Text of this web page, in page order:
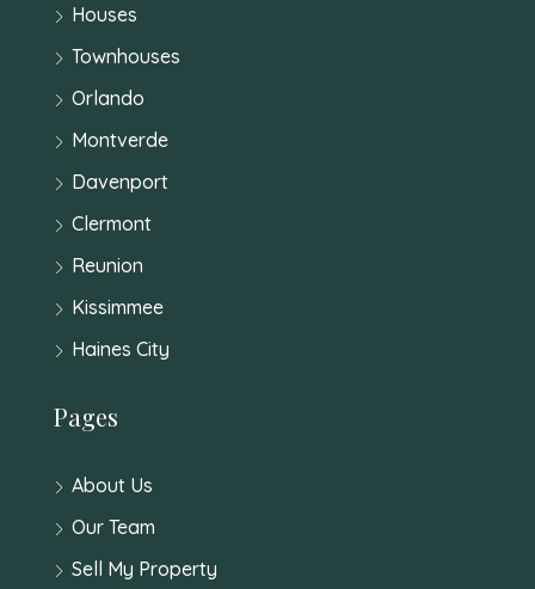
Houses
Townhouses
Orlando
Montverde
Davenport
Clermont
Reunion
Kissimmee
Haines City
Pages
About Us
Our Team
Sell My Property